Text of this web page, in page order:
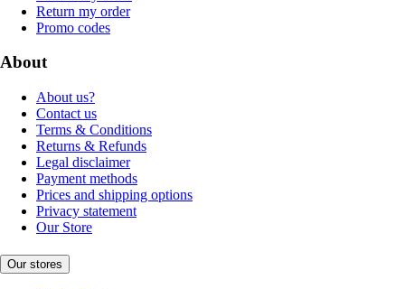
Return my order
Promo codes
About
About us?
Contact us
Terms & Conditions
Returns & Refunds
Legal disclaimer
Payment methods
Prices and shipping options
Privacy statement
Our Store
Our stores